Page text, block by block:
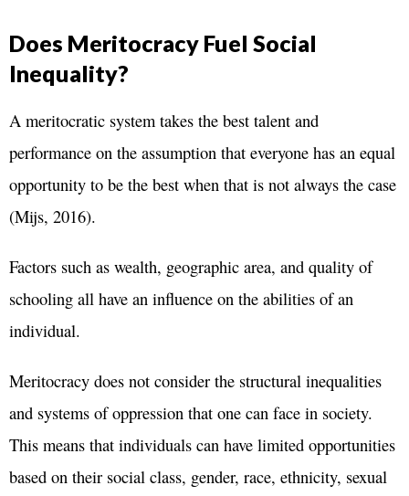
Does Meritocracy Fuel Social
Inequality?
A meritocratic system takes the best talent and
performance on the assumption that everyone has an equal
opportunity to be the best when that is not always the case
(Mijs, 2016).
Factors such as wealth, geographic area, and quality of
schooling all have an influence on the abilities of an
individual.
Meritocracy does not consider the structural inequalities
and systems of oppression that one can face in society.
This means that individuals can have limited opportunities
based on their social class, gender, race, ethnicity, sexual